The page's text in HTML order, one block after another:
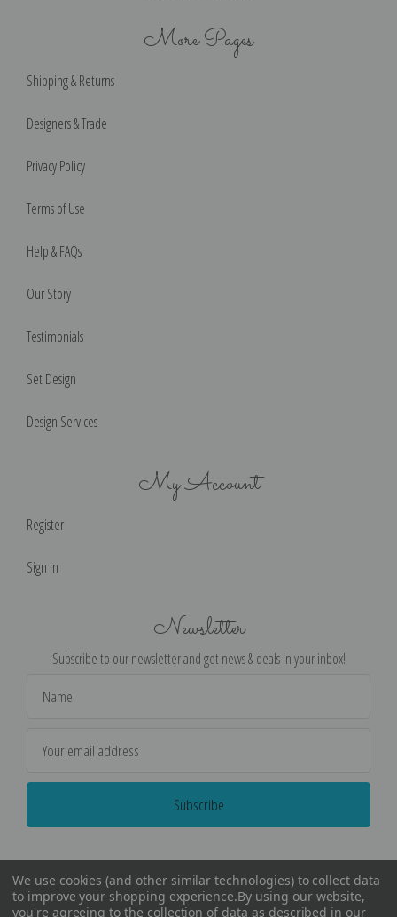
More Pages
Shipping & Returns
Designers & Trade
Privacy Policy
Terms of Use
Help & FAQs
Our Story
Testimonials
Set Design
Design Services
My Account
Register
Sign in
Newsletter
Subscribe to our newsletter and get news & deals in your inbox!
Address
We use cookies (and other similar technologies) to collect data
to improve your shopping experience.By using our website,
you're agreeing to the collection of data as described in our